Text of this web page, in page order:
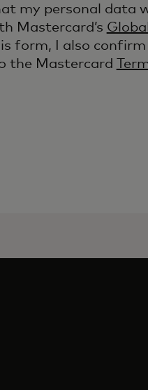
my personal data
Mastercard’s
form, I also
the Mastercard